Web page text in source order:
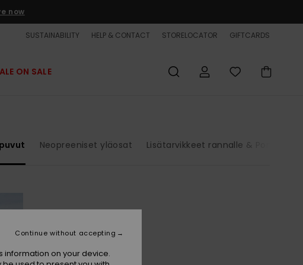
now
SUSTAINABILITY HELP & CONTACT STORELOCATOR GIFTCARDS
ON SALE
Neopreeniset yläosat Lisätarvikkeet rannalle & Poncho
on your device.
Continue without accepting